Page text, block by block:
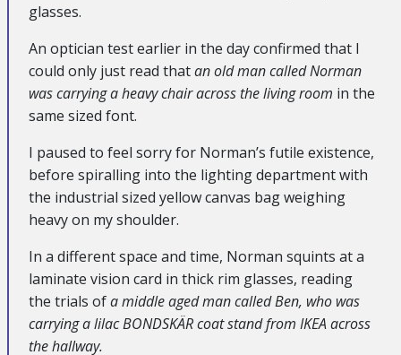
glasses.
An optician test earlier in the day confirmed that I
could only just read thatan old man called Norman
was carrying a heavy chair across the living room in the
same sized font.
I paused to feel sorry for Norman’s futile existence,
before spiralling into the lighting department with
the industrial sized yellow canvas bag weighing
heavy on my shoulder.
In a different space and time, Norman squints at a
laminate vision card in thick rim glasses, reading
the trials ofa middle aged man called Ben, who was
carrying a lilac BONDSKÄR coat stand from IKEA across
the hallway.